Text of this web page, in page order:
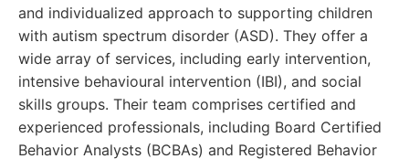
and individualized approach to supporting children
with autism spectrum disorder (ASD). They offer a
wide array of services, including early intervention,
intensive behavioural intervention (IBI), and social
skills groups. Their team comprises certified and
experienced professionals, including Board Certified
Behavior Analysts (BCBAs) and Registered Behavior